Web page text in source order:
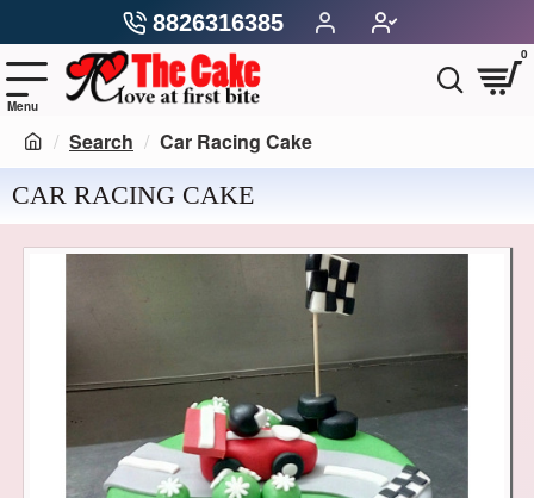
8826316385
0
Search Car Racing Cake
CAR RACING CAKE